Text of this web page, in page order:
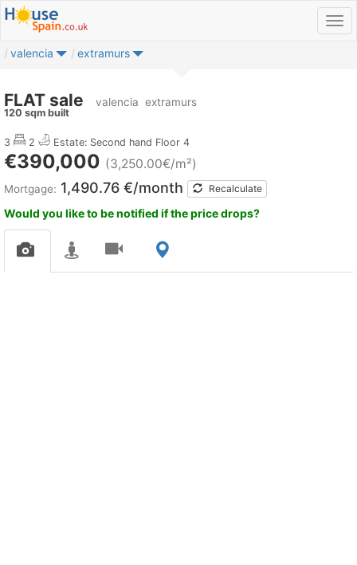
valencia extramurs
FLAT sale valencia extramurs
120 sqm built
3 2 Estate: Second hand Floor 4
€390,000 (3,250.00€/m²)
Mortgage: 1,490.76 €/month Recalculate
Would you like to be notified if the price drops?